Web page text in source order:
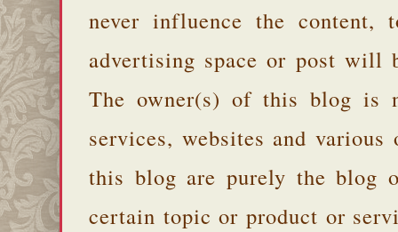
never influence the
advertising space or post will
The owner(s) of this blog is
services, websites and
this blog are purely the blog
certain topic or product or